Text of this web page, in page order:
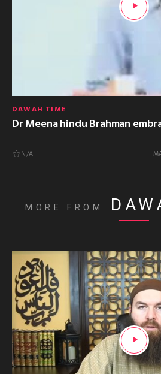
DAWAH TIME
Dr Meena hindu Brahman
N/A
MORE FROM